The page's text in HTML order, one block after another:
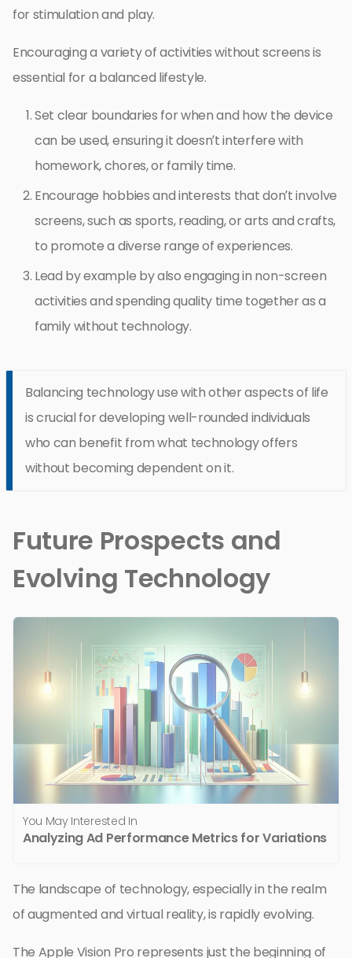
for stimulation and play.
Encouraging a variety of activities without screens is
essential for a balanced lifestyle.
Set clear boundaries for when and how the device
can be used, ensuring it doesn’t interfere with
homework, chores, or family time.
Encourage hobbies and interests that don’t involve
screens, such as sports, reading, or arts and crafts,
to promote a diverse range of experiences.
Lead by example by also engaging in non-screen
activities and spending quality time together as a
family without technology.
Balancing technology use with other aspects of life
is crucial for developing well-rounded individuals
who can benefit from what technology offers
without becoming dependent on it.
Future Prospects and
Evolving Technology
You May Interested In
Analyzing Ad Performance Metrics for Variations
The landscape of technology, especially in the realm
of augmented and virtual reality, is rapidly evolving.
The Apple Vision Pro represents just the beginning of